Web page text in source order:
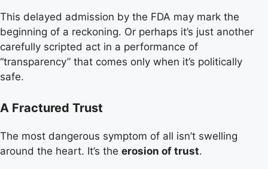
This delayed admission by the FDA may mark the
beginning of a reckoning. Or perhaps it’s just another
carefully scripted act in a performance of
“transparency” that comes only when it’s politically
safe.
A Fractured Trust
The most dangerous symptom of all isn’t swelling
around the heart. It’s the erosion of trust.